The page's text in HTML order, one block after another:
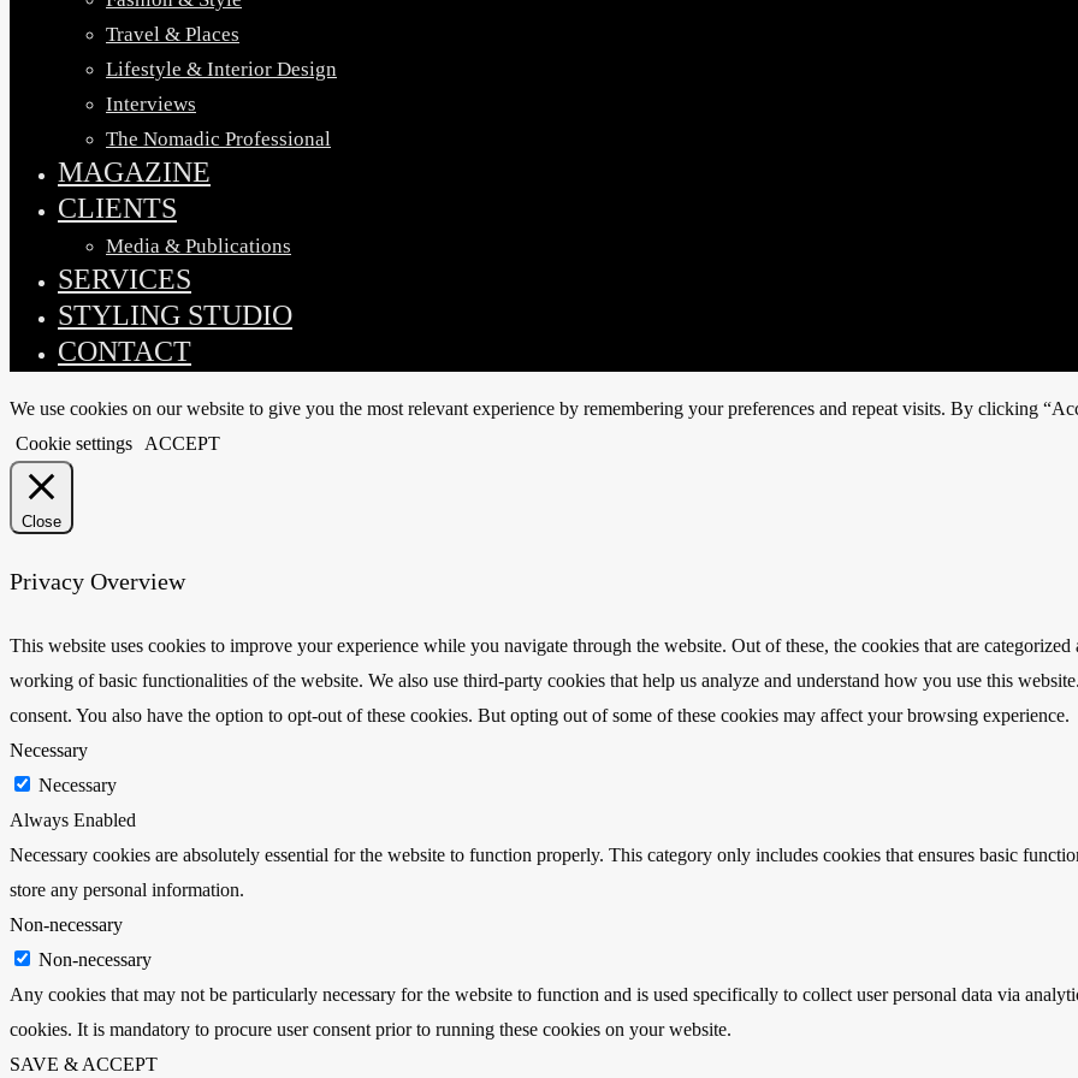
Travel & Places
Lifestyle & Interior Design
Interviews
The Nomadic Professional
MAGAZINE
CLIENTS
Media & Publications
SERVICES
STYLING STUDIO
CONTACT
We use cookies on our website to give you the most relevant experience by remembering your preferences and repeat visits. By clicking
Cookie settings
ACCEPT
Close
Privacy Overview
This website uses cookies to improve your experience while you navigate through the website. Out of these, the cookies that are categorized
working of basic functionalities of the website. We also use third-party cookies that help us analyze and understand how you use this
consent. You also have the option to opt-out of these cookies. But opting out of some of these cookies may affect your browsing experience.
Necessary
Necessary
Always Enabled
Necessary cookies are absolutely essential for the website to function properly. This category only includes cookies that ensures basic
store any personal information.
Non-necessary
Non-necessary
Any cookies that may not be particularly necessary for the website to function and is used specifically to collect user personal data via
cookies. It is mandatory to procure user consent prior to running these cookies on your website.
SAVE & ACCEPT